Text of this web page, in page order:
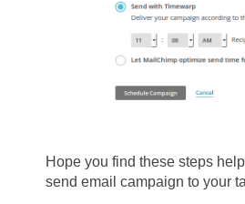
Hope you find these steps
send email campaign to your